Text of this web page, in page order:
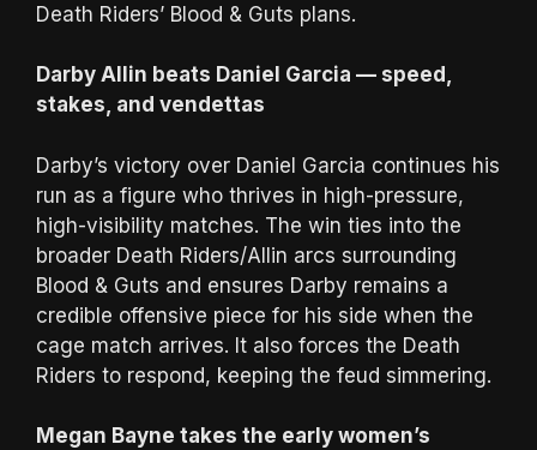
Death Riders’ Blood & Guts plans.
Darby Allin beats Daniel Garcia — speed,
stakes, and vendettas
Darby’s victory over Daniel Garcia continues his
run as a figure who thrives in high-pressure,
high-visibility matches. The win ties into the
broader Death Riders/Allin arcs surrounding
Blood & Guts and ensures Darby remains a
credible offensive piece for his side when the
cage match arrives. It also forces the Death
Riders to respond, keeping the feud simmering.
Megan Bayne takes the early women’s